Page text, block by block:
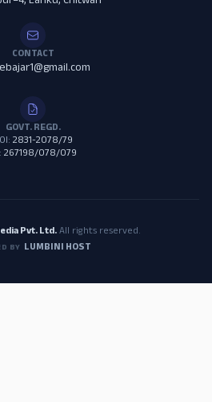
CONTACT
GOVT. REGD.
2831-2078/79
267198/078/079
Pvt. Ltd.All rights reserved.
BY LUMBINI HOST